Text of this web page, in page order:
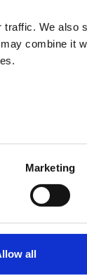
traffic. We also
combine it
Marketing
all